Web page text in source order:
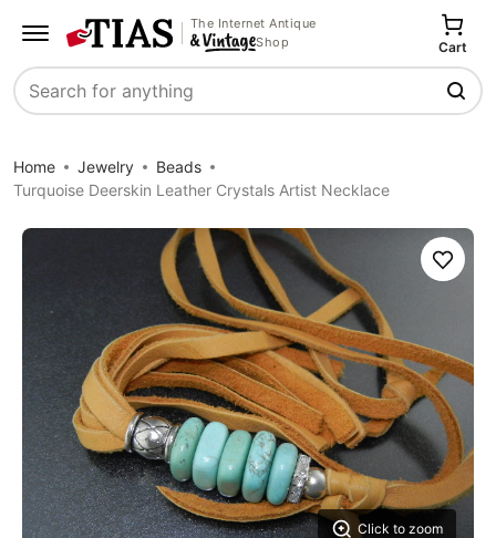
The Internet Antique
Shop
Search
Cart
Home Jewelry
Beads
Turquoise Deerskin Leather Crystals Artist Necklace
Click to zoom
Save